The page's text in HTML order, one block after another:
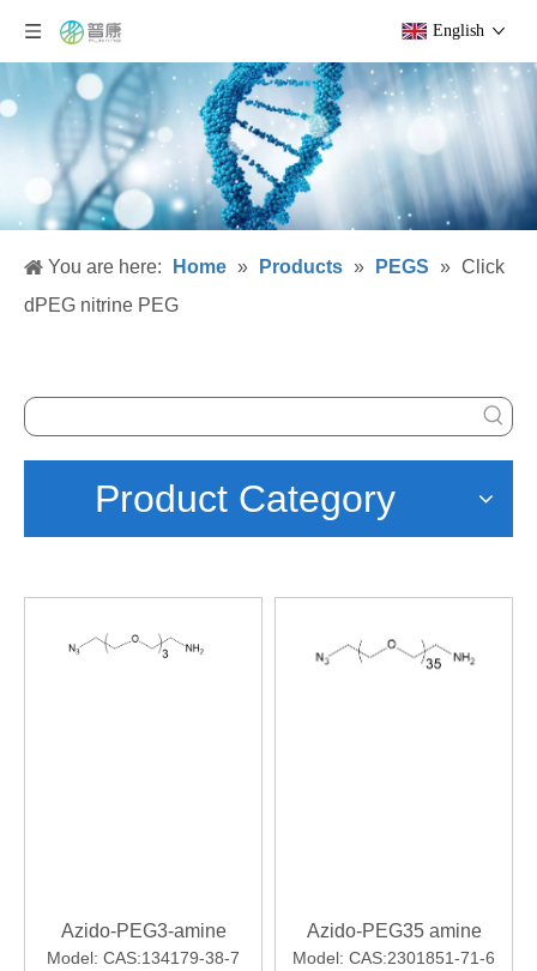
English
You are here: Home » Products » PEGS » Click
dPEG nitrine PEG
Product Category
Azido-PEG3-amine
Model: CAS:134179-38-7
Azido-PEG35 amine
Model: CAS:2301851-71-6